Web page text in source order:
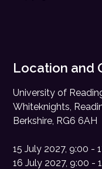
Location and
University of
Whiteknights,
Berkshire, RG6 6AH
15 July 2027, 9:00 -
16 July 2027, 9:00 -